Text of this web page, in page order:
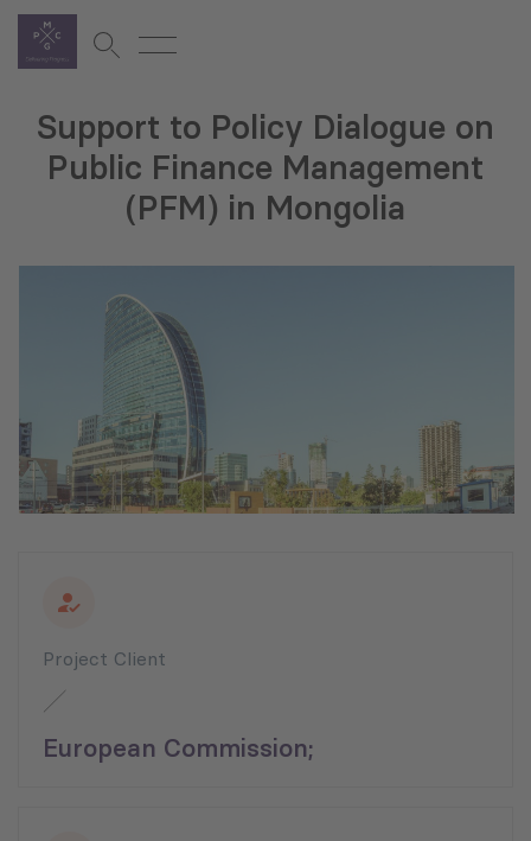
Support to Policy Dialogue on
Public Finance Management
(PFM) in Mongolia
Project Client
European Commission;